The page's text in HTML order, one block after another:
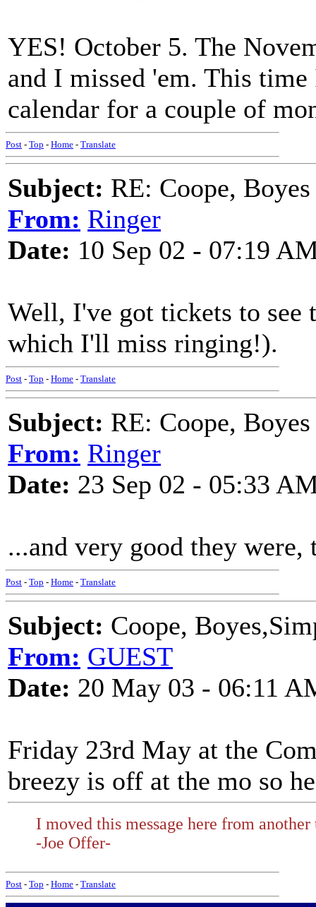
YES! October 5. The
and I missed 'em. This
calendar for a couple of
Post - Top - Home - Translate
Subject: RE: Coope,
From: Ringer
Date: 10 Sep 02 - 07:19
Well, I've got tickets to see
which I'll miss ringing!).
Post - Top - Home - Translate
Subject: RE: Coope,
From: Ringer
Date: 23 Sep 02 - 05:33
...and very good they
Post - Top - Home - Translate
Subject: Coope,
From: GUEST
Date: 20 May 03 - 06:11
Friday 23rd May at the
breezy is off at the mo so
I moved this message here from
-Joe Offer-
Post - Top - Home - Translate